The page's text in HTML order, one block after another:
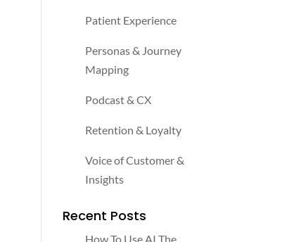
Patient Experience
Personas & Journey
Mapping
Podcast & CX
Retention & Loyalty
Voice of Customer &
Insights
Recent Posts
How To Use AI The